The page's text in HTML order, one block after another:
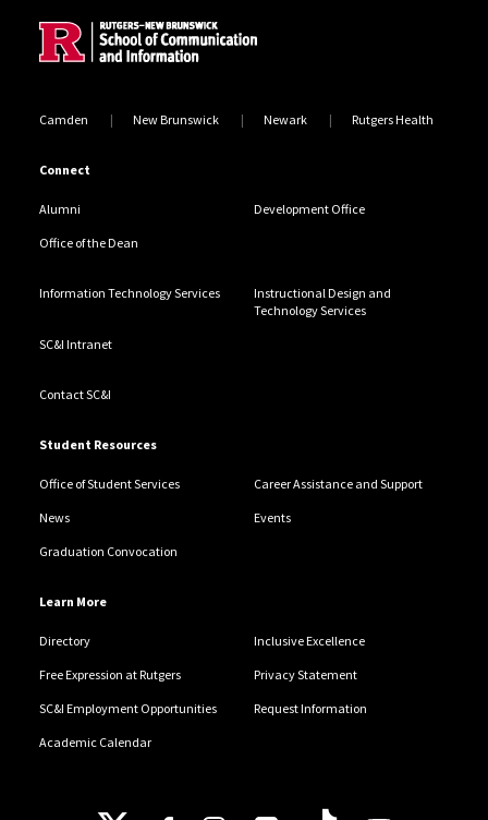
Camden New Brunswick Newark Rutgers Health
Connect
Alumni Development Office
Office of the Dean
Information Technology Services
Instructional Design and
Technology Services
SC&I Intranet
Contact SC&I
Student Resources
Office of Student Services Career Assistance and Support
News Events
Graduation Convocation
Learn More
Directory Inclusive Excellence
Free Expression at Rutgers Privacy Statement
SC&I Employment Opportunities Request Information
Academic Calendar